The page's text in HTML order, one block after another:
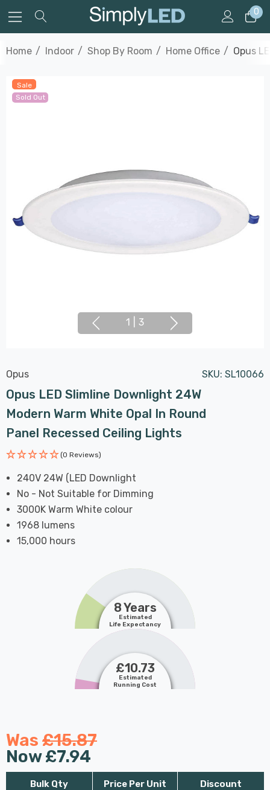
0
Home Indoor Shop By Room Home Office Opus
Sale
Sold Out
1 3
Opus SKU: SL10066
Opus LED Slimline Downlight 24W
Modern Warm White Opal In Round
Panel Recessed Ceiling Lights
(0 Reviews)
240V 24W (LED Downlight
No - Not Suitable for Dimming
3000K Warm White colour
1968 lumens
15,000 hours
8 Years
Estimated
Life Expectancy
£10.73
Estimated
Running Cost
Was £15.87
Now£7.94
Bulk Qty Price Per Unit Discount